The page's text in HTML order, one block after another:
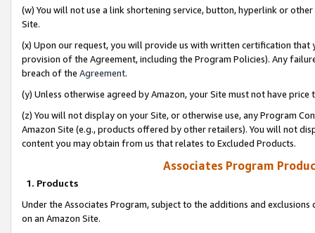
(w) You will not use a link shortening service, button, hyperlink or
Site.
(x) Upon our request, you will provide us with written certification
provision of the Agreement, including the Program Policies). Any
breach of the Agreement.
(y) Unless otherwise agreed by Amazon, your Site must not have
(z) You will not display on your Site, or otherwise use, any Program
Amazon Site (e.g., products offered by other retailers). You will not
content you may obtain from us that relates to Excluded Products.
Associates Program
1. Products
Under the Associates Program, subject to the additions and
on an Amazon Site.